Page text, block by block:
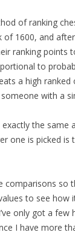
of ranking
of 1600, and
ranking points
to
a high
with a
the same
one is picked is
so
to see how
only got a few
I have more